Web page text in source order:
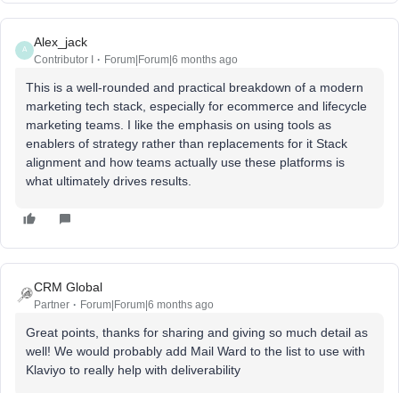
A
Alex_jack
Contributor I Forum|Forum|6 months ago
This is a well-rounded and practical breakdown of a modern
marketing tech stack, especially for ecommerce and lifecycle
marketing teams. I like the emphasis on using tools as
enablers of strategy rather than replacements for it Stack
alignment and how teams actually use these platforms is
what ultimately drives results.
CRM Global
Partner Forum|Forum|6 months ago
Great points, thanks for sharing and giving so much detail as
well! We would probably add Mail Ward to the list to use with
Klaviyo to really help with deliverability